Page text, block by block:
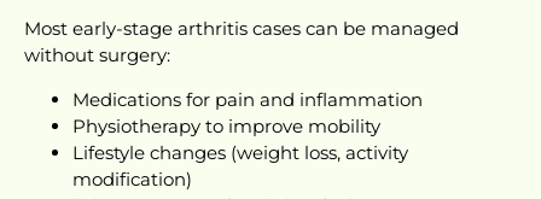
Most early-stage arthritis cases can be managed
without surgery:
Medications for pain and inflammation
Physiotherapy to improve mobility
Lifestyle changes (weight loss, activity
modification)